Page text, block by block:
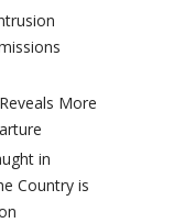
More
in
Country is